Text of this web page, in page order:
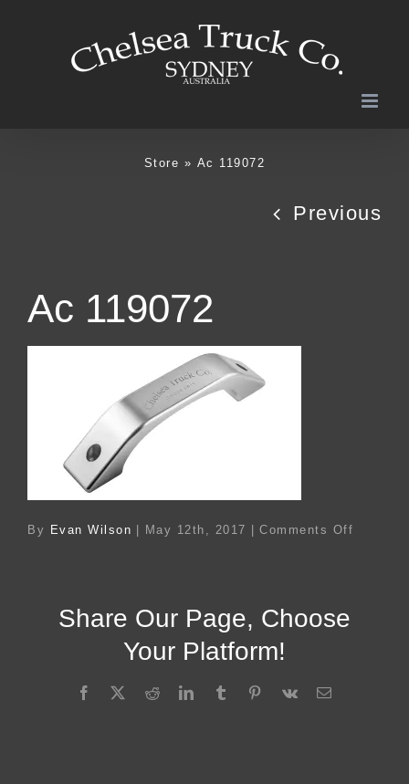
content
Store » Ac 119072
Previous
Ac 119072
By Evan Wilson May 12th, 2017 Comments Off
Share Our Page, Choose
Your Platform!
Facebook RedditLinkedIn
TumblrPinterest
Vk